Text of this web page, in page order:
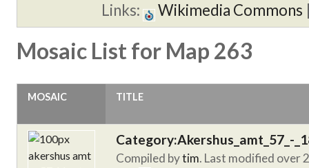
Links: Wikimedia Commons
Mosaic List for Map 263
MOSAIC TITLE
Category:Akershus_amt_57_-
Compiled bytim. Last modified over